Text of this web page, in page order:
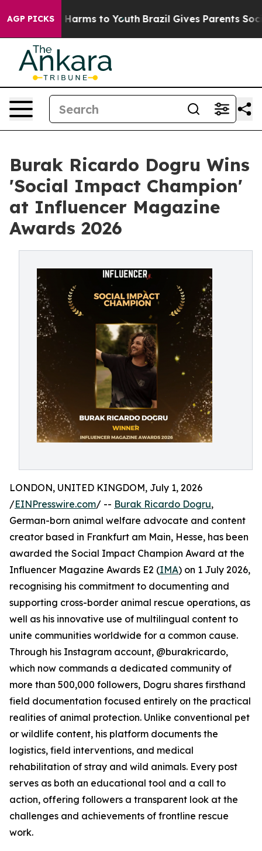
AGP PICKS
Abate Harms to Youth Brazil Gives Parents Social
Burak Ricardo Dogru Wins
'Social Impact Champion'
at Influencer Magazine
Awards 2026
LONDON, UNITED KINGDOM, July 1, 2026
/EINPresswire.com/ -- Burak Ricardo Dogru,
German-born animal welfare advocate and content
creator based in Frankfurt am Main, Hesse, has been
awarded the Social Impact Champion Award at the
Influencer Magazine Awards E2 (IMA) on 1 July 2026,
recognising his commitment to documenting and
supporting cross-border animal rescue operations, as
well as his innovative use of multilingual content to
unite communities worldwide for a common cause.
Through his Instagram account, @burakricardo,
which now commands a dedicated community of
more than 500,000 followers, Dogru shares firsthand
field documentation focused entirely on the practical
realities of animal protection. Unlike conventional pet
or wildlife content, his platform documents the
logistics, field interventions, and medical
rehabilitation of stray and wild animals. Every post
serves as both an educational tool and a call to
action, offering followers a transparent look at the
challenges and achievements of frontline rescue
work.